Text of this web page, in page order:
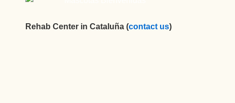
Rehab Center in Cataluña (contact us)